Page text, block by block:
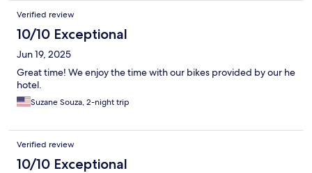
Verified review
10/10 Exceptional
Jun 19, 2025
Great time! We enjoy the time with our bikes provided by our he
hotel.
Suzane Souza, 2-night trip
Verified review
10/10 Exceptional